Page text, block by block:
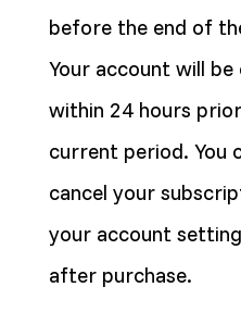
before the end of
Your account will
within 24 hours
current period. You
cancel your
your account
after purchase.